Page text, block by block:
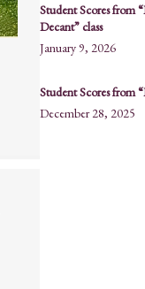
Student Scores from
Decant” class
January 9, 2026
Student Scores from
December 28, 2025